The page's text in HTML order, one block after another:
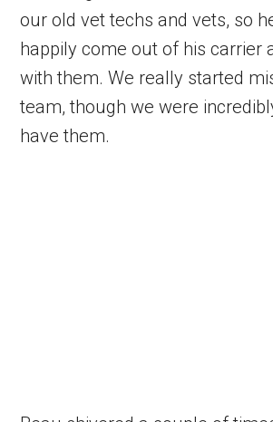
our old vet techs and vets, so
happily come out of his carrier
with them. We really started
team, though we were
have them.